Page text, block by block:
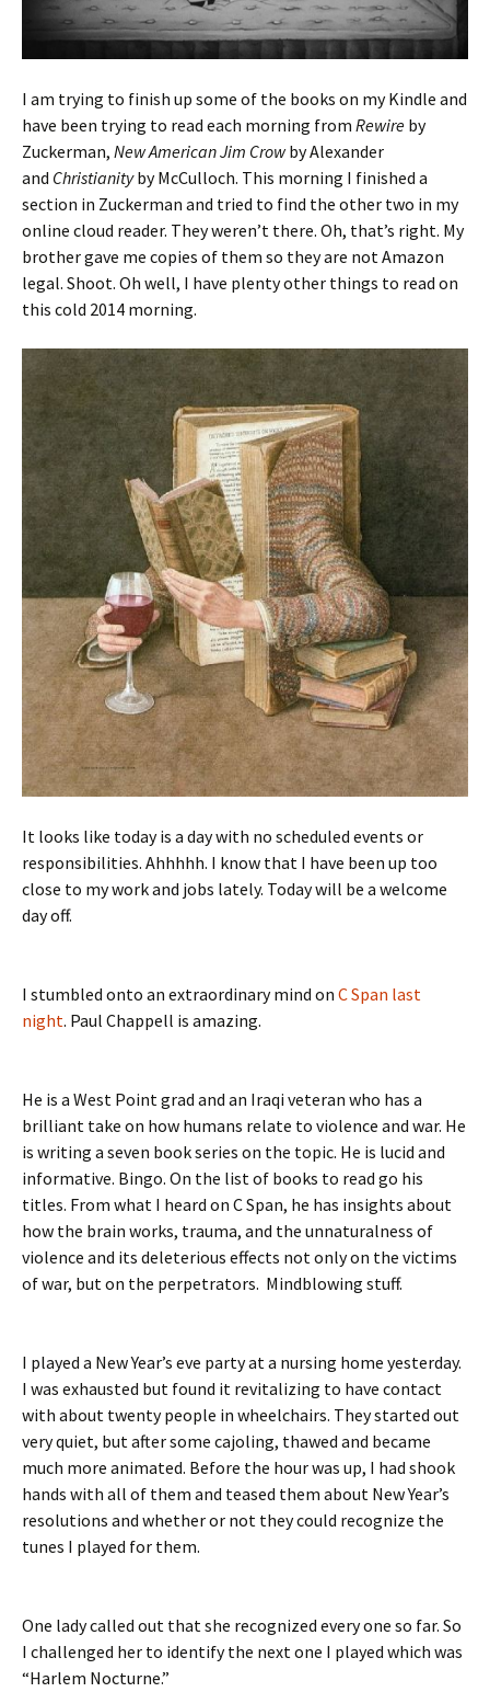
I am trying to finish up some of the books on my Kindle and
have been trying to read each morning from Rewire by
Zuckerman, New American Jim Crowby Alexander
and Christianityby McCulloch. This morning I finished a
section in Zuckerman and tried to find the other two in my
online cloud reader. They weren’t there. Oh, that’s right. My
brother gave me copies of them so they are not Amazon
legal. Shoot. Oh well, I have plenty other things to read on
this cold 2014 morning.
It looks like today is a day with no scheduled events or
responsibilities. Ahhhhh. I know that I have been up too
close to my work and jobs lately. Today will be a welcome
day off.
I stumbled onto an extraordinary mind on C Span last
night. Paul Chappell is amazing.
He is a West Point grad and an Iraqi veteran who has a
brilliant take on how humans relate to violence and war. He
is writing a seven book series on the topic. He is lucid and
informative. Bingo. On the list of books to read go his
titles. From what I heard on C Span, he has insights about
how the brain works, trauma, and the unnaturalness of
violence and its deleterious effects not only on the victims
of war, but on the perpetrators. Mindblowing stuff.
I played a New Year’s eve party at a nursing home yesterday.
I was exhausted but found it revitalizing to have contact
with about twenty people in wheelchairs. They started out
very quiet, but after some cajoling, thawed and became
much more animated. Before the hour was up, I had shook
hands with all of them and teased them about New Year’s
resolutions and whether or not they could recognize the
tunes I played for them.
One lady called out that she recognized every one so far. So
I challenged her to identify the next one I played which was
“Harlem Nocturne.”